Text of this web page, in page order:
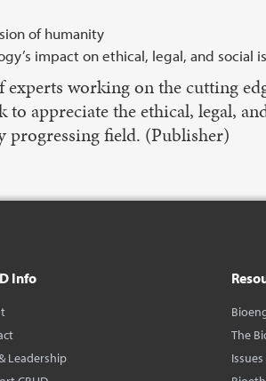
of humanity
impact on ethical, legal, and social
working on the cutting
appreciate the ethical, legal,
progressing field. (Publisher)
Info
Leadership
The
Issues